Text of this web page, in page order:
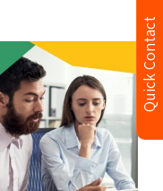
Quick Contact